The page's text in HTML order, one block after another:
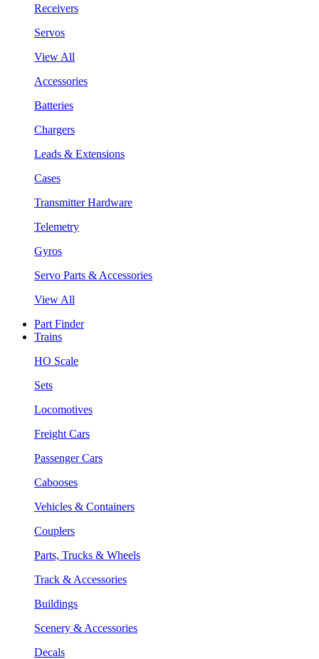
Receivers
Servos
View All
Accessories
Batteries
Chargers
Leads & Extensions
Cases
Transmitter Hardware
Telemetry
Gyros
Servo Parts & Accessories
View All
Part Finder
Trains
HO Scale
Sets
Locomotives
Freight Cars
Passenger Cars
Cabooses
Vehicles & Containers
Couplers
Parts, Trucks & Wheels
Track & Accessories
Buildings
Scenery & Accessories
Decals